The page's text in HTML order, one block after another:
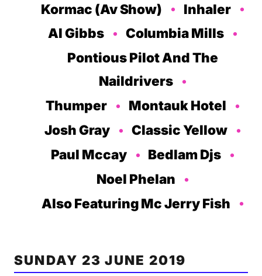
Kormac (Av Show)
Inhaler
Al Gibbs
Columbia Mills
Pontious Pilot And The
Naildrivers
Thumper
Montauk Hotel
Josh Gray
Classic Yellow
Paul Mccay
Bedlam Djs
Noel Phelan
Also Featuring Mc Jerry Fish
SUNDAY 23 JUNE 2019